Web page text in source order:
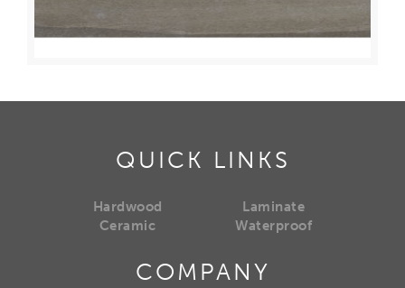
QUICK LINKS
Hardwood
Ceramic
Laminate
Waterproof
COMPANY